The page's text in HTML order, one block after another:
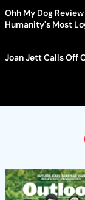
Ohh My Dog
Humanity's Most
Joan Jett Calls Off